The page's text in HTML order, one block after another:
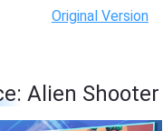
Original Version
Alien